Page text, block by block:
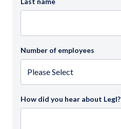
Number of employees
How did you hear about Legl?